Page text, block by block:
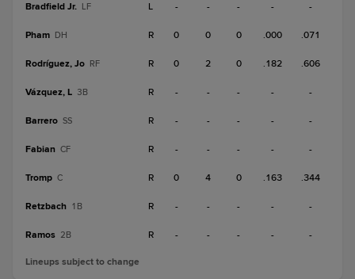
Bradfield Jr. LF L - - - - -
Pham DH R 0 0 0 .000 .071
Rodríguez, Jo RF R 0 2 0 .182 .606
Vázquez, L 3B R - - - - -
Barrero SS R - - - - -
Fabian CF R - - - - -
Tromp C R 0 4 0 .163 .344
Retzbach 1B R - - - - -
Ramos 2B R - - - - -
Lineups subject to change